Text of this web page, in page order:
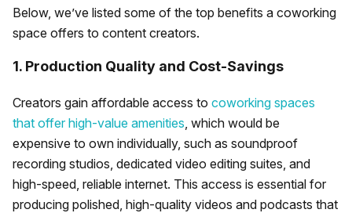
Below, we’ve listed some of the top benefits a coworking
space offers to content creators.
1. Production Quality and Cost-Savings
Creators gain affordable access to coworking spaces
that offer high-value amenities, which would be
expensive to own individually, such as soundproof
recording studios, dedicated video editing suites, and
high-speed, reliable internet. This access is essential for
producing polished, high-quality videos and podcasts that